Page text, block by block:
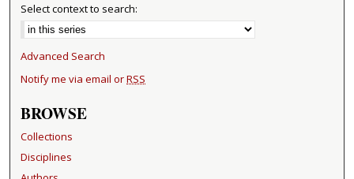
Select context to search:
Advanced Search
Notify me via email orRSS
BROWSE
Collections
Disciplines